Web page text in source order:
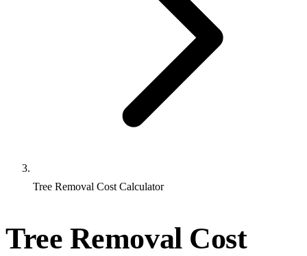
Tree Removal Cost Calculator
Tree Removal Cost